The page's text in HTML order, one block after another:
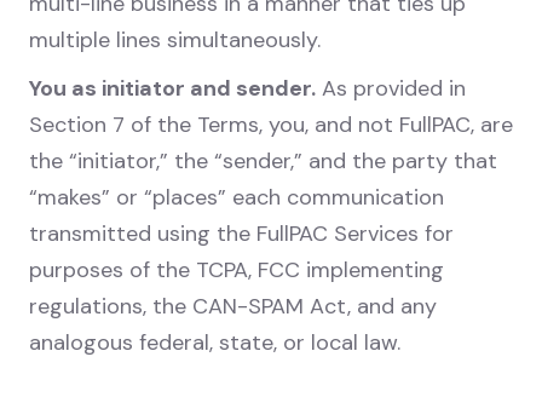
multiple lines simultaneously.
You as initiator and sender. As provided in
Section 7 of the Terms, you, and not FullPAC, are
the “initiator,” the “sender,” and the party that
“makes” or “places” each communication
transmitted using the FullPAC Services for
purposes of the TCPA, FCC implementing
regulations, the CAN-SPAM Act, and any
analogous federal, state, or local law.